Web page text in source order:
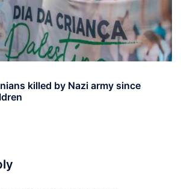
killed by Nazi army since